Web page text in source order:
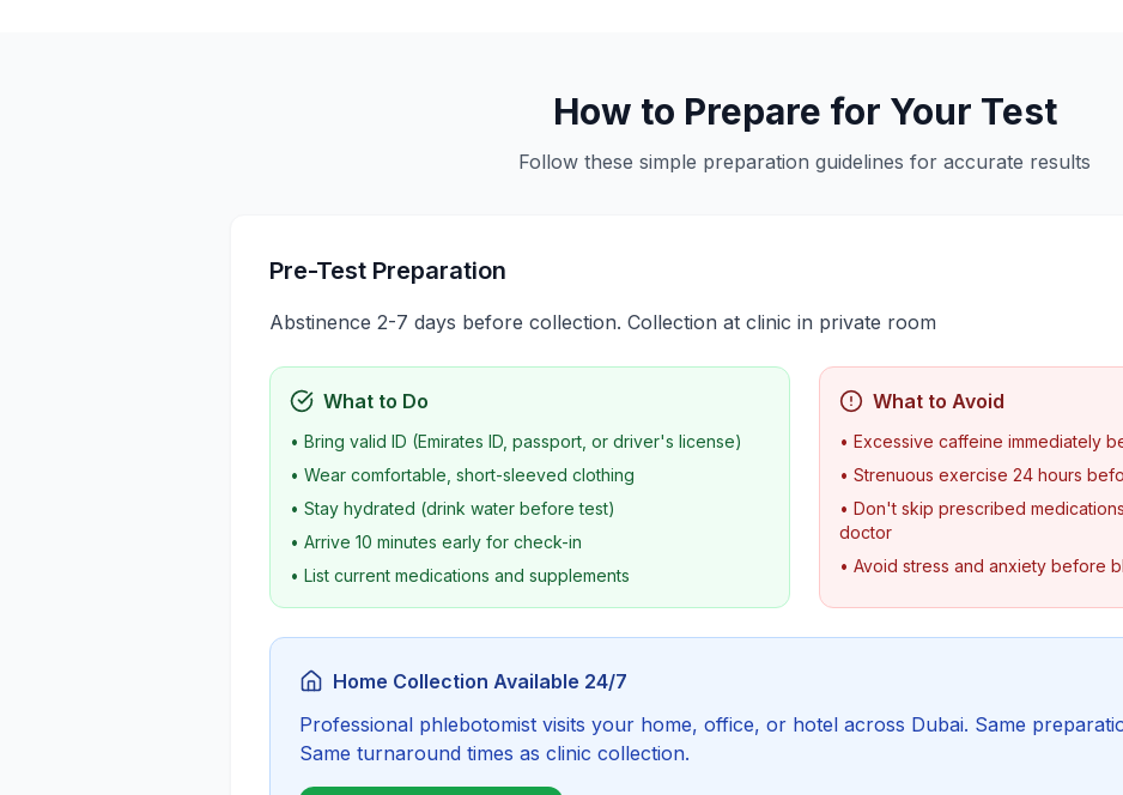
How to Prepare for Your Test
Follow these simple preparation guidelines for accurate results
Pre-Test Preparation
Abstinence 2-7 days before collection. Collection at clinic in private room
What to Do
• Bring valid ID (Emirates ID, passport, or driver's license)
• Wear comfortable, short-sleeved clothing
• Stay hydrated (drink water before test)
• Arrive 10 minutes early for check-in
• List current medications and supplements
What to Avoid
• Excessive caffeine immediately
• Strenuous exercise 24 hours
• Don't skip prescribed
doctor
• Avoid stress and anxiety before
Home Collection Available 24/7
Professional phlebotomist visits your home, office, or hotel across Dubai. Same
Same turnaround times as clinic collection.